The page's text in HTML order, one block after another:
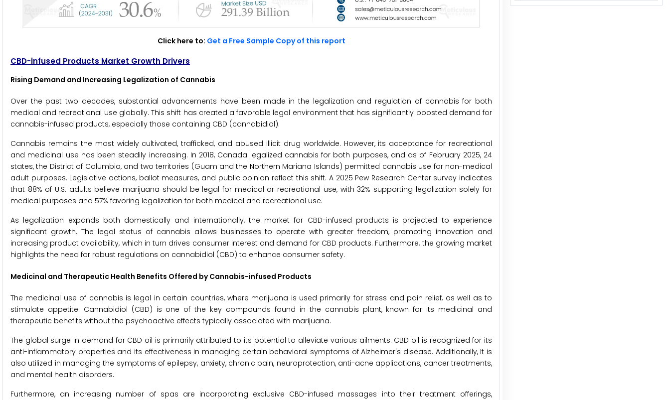
Click here to: Get a Free Sample Copy of this report
CBD-infused Products Market Growth Drivers
Rising Demand and Increasing Legalization of Cannabis
Over the past two decades, substantial advancements have been made in the legalization and regulation of cannabis for both
medical and recreational use globally. This shift has created a favorable legal environment that has significantly boosted demand for
cannabis-infused products, especially those containing CBD (cannabidiol).
Cannabis remains the most widely cultivated, trafficked, and abused illicit drug worldwide. However, its acceptance for recreational
and medicinal use has been steadily increasing. In 2018, Canada legalized cannabis for both purposes, and as of February 2025, 24
states, the District of Columbia, and two territories (Guam and the Northern Mariana Islands) permitted cannabis use for non-medical
adult purposes. Legislative actions, ballot measures, and public opinion reflect this shift. A 2025 Pew Research Center survey indicates
that 88% of U.S. adults believe marijuana should be legal for medical or recreational use, with 32% supporting legalization solely for
medical purposes and 57% favoring legalization for both medical and recreational use.
As legalization expands both domestically and internationally, the market for CBD-infused products is projected to experience
significant growth. The legal status of cannabis allows businesses to operate with greater freedom, promoting innovation and
increasing product availability, which in turn drives consumer interest and demand for CBD products. Furthermore, the growing market
highlights the need for robust regulations on cannabidiol (CBD) to enhance consumer safety.
Medicinal and Therapeutic Health Benefits Offered by Cannabis-infused Products
The medicinal use of cannabis is legal in certain countries, where marijuana is used primarily for stress and pain relief, as well as to
stimulate appetite. Cannabidiol (CBD) is one of the key compounds found in the cannabis plant, known for its medicinal and
therapeutic benefits without the psychoactive effects typically associated with marijuana.
The global surge in demand for CBD oil is primarily attributed to its potential to alleviate various ailments. CBD oil is recognized for its
anti-inflammatory properties and its effectiveness in managing certain behavioral symptoms of Alzheimer's disease. Additionally, It is
also utilized in managing the symptoms of epilepsy, anxiety, chronic pain, neuroprotection, anti-acne applications, cancer treatments,
and mental health disorders.
Furthermore, an increasing number of spas are incorporating exclusive CBD-infused massages into their treatment offerings,